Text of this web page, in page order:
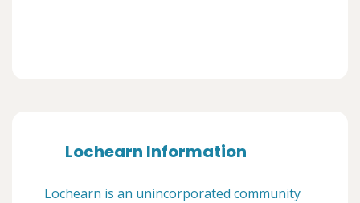
Lochearn Information
Lochearn is an unincorporated community